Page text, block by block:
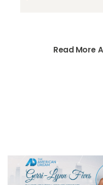
Read More